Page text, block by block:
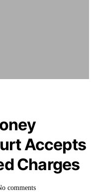
Accepts
Charges
comments